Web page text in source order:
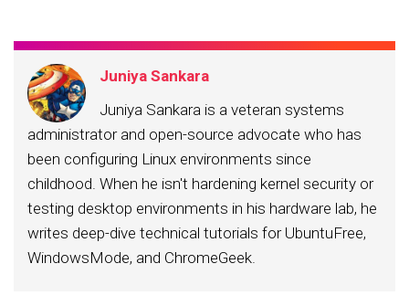
Juniya Sankara
Juniya Sankara is a veteran systems
administrator and open-source advocate who has
been configuring Linux environments since
childhood. When he isn't hardening kernel security or
testing desktop environments in his hardware lab, he
writes deep-dive technical tutorials for UbuntuFree,
WindowsMode, and ChromeGeek.